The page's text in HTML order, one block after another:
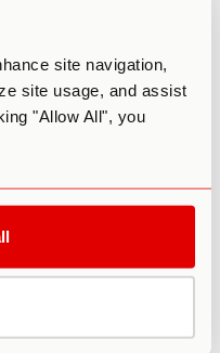
site navigation,
site usage, and assist
"Allow All", you
on integrity, science,
coaching skills, and
transformation.